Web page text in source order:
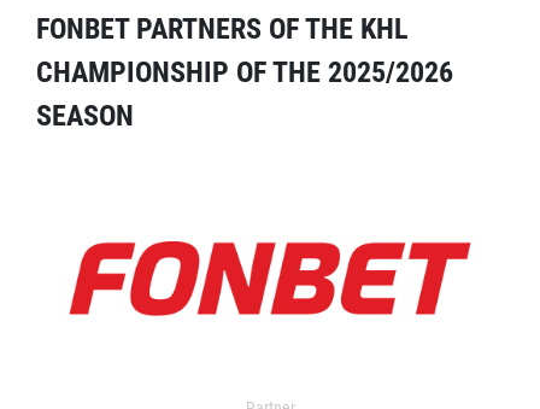
FONBET PARTNERS OF THE KHL
CHAMPIONSHIP OF THE 2025/2026
SEASON